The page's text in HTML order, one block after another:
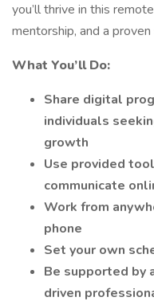
you’ll thrive in this
mentorship, and a
What You’ll Do:
Share digital
individuals
growth
Use provided
communicate
Work from
phone
Set your own
Be supported by
driven